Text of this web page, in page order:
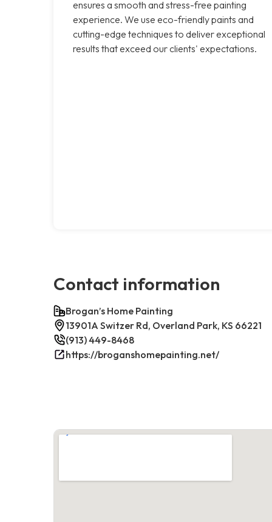
ensures a smooth and stress-free painting
experience. We use eco-friendly paints and
cutting-edge techniques to deliver exceptional
results that exceed our clients' expectations.
Contact information
Brogan’s Home Painting
13901A Switzer Rd, Overland Park, KS 66221
(913) 449-8468
https://broganshomepainting.net/